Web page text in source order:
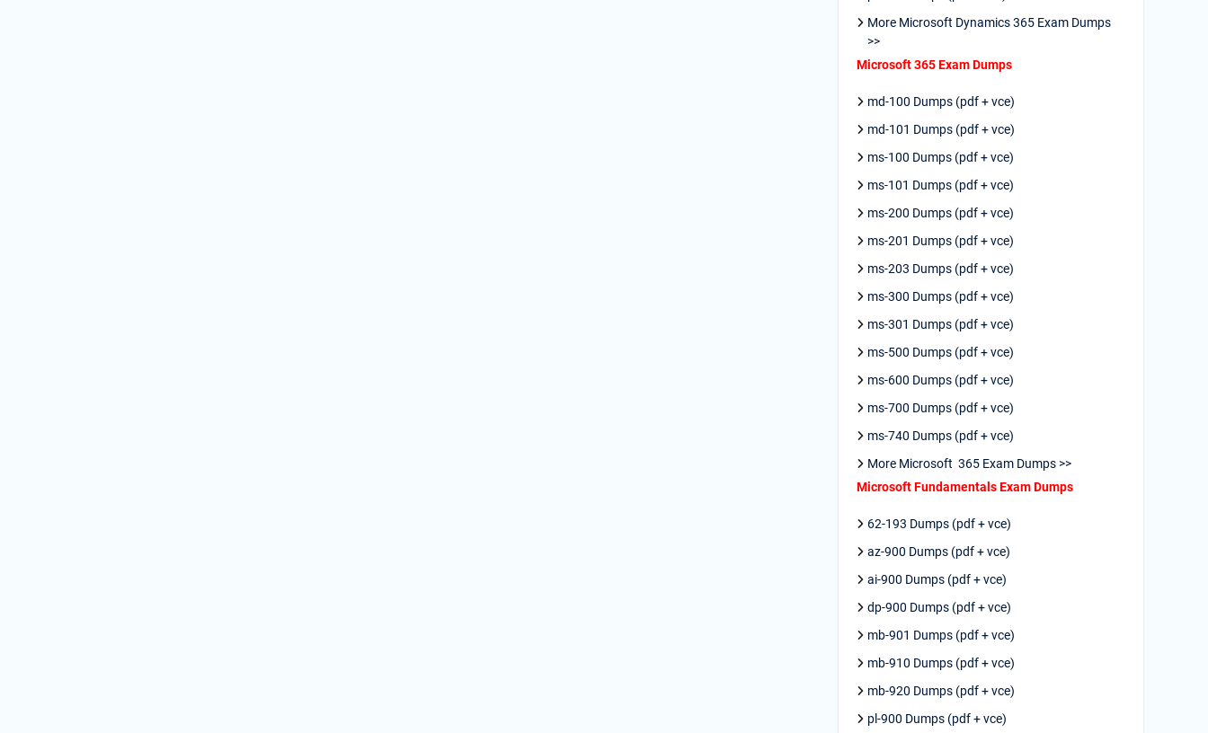
More Microsoft Dynamics 365 Exam Dumps
>>
Microsoft 365 Exam Dumps
md-100 Dumps (pdf + vce)
md-101 Dumps (pdf + vce)
ms-100 Dumps (pdf + vce)
ms-101 Dumps (pdf + vce)
ms-200 Dumps (pdf + vce)
ms-201 Dumps (pdf + vce)
ms-203 Dumps (pdf + vce)
ms-300 Dumps (pdf + vce)
ms-301 Dumps (pdf + vce)
ms-500 Dumps (pdf + vce)
ms-600 Dumps (pdf + vce)
ms-700 Dumps (pdf + vce)
ms-740 Dumps (pdf + vce)
More Microsoft 365 Exam Dumps >>
Microsoft Fundamentals Exam Dumps
62-193 Dumps (pdf + vce)
az-900 Dumps (pdf + vce)
ai-900 Dumps (pdf + vce)
dp-900 Dumps (pdf + vce)
mb-901 Dumps (pdf + vce)
mb-910 Dumps (pdf + vce)
mb-920 Dumps (pdf + vce)
pl-900 Dumps (pdf + vce)